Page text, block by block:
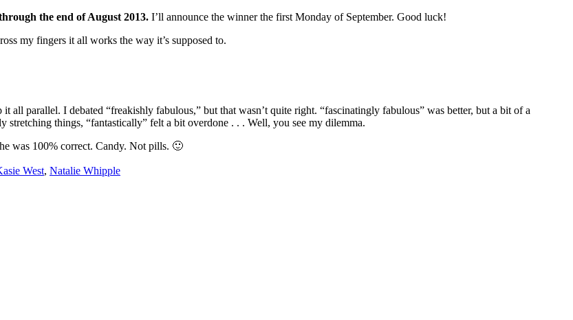
the end of August 2013. I’ll announce the winner the first Monday of September. Good luck!
my fingers it all works the way it’s supposed to.
parallel. I debated “freakishly fabulous,” but that wasn’t quite right. “fascinatingly fabulous” was better, but a bit of a
things, “fantastically” felt a bit overdone . . . Well, you see my dilemma.
was 100% correct. Candy. Not pills. 🙂
West, Natalie Whipple